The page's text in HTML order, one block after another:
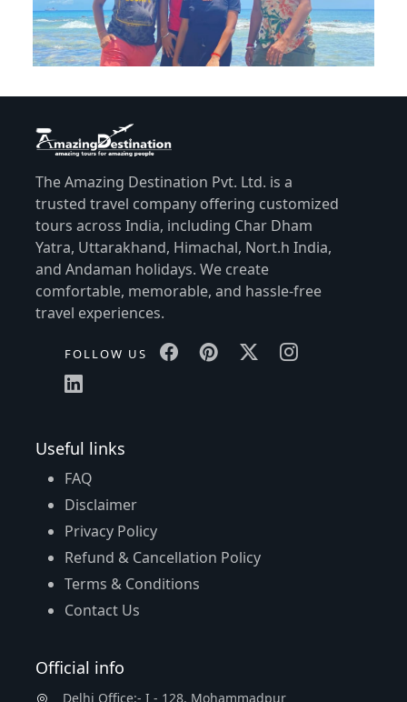
The Amazing Destination Pvt. Ltd. is a
trusted travel company offering customized
tours across India, including Char Dham
Yatra, Uttarakhand, Himachal, Nort.h India,
and Andaman holidays. We create
comfortable, memorable, and hassle-free
travel experiences.
FOLLOW US
Useful links
FAQ
Disclaimer
Privacy Policy
Refund & Cancellation Policy
Terms & Conditions
Contact Us
Official info
Delhi Office:- I - 128, Mohammadpur